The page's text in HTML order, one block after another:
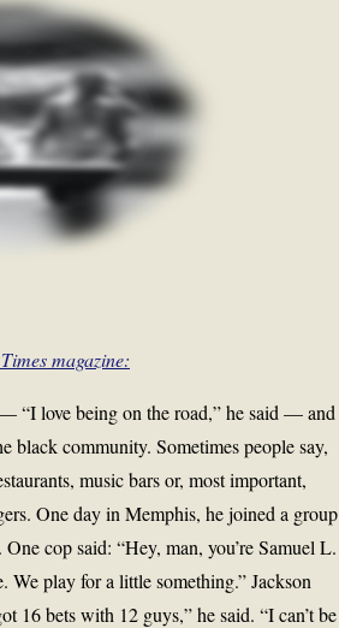
magazine:
“I love being on the road,” he said — and
black community. Sometimes people say,
music bars or, most important,
One day in Memphis, he joined a group
cop said: “Hey, man, you’re Samuel L.
We play for a little something.” Jackson
16 bets with 12 guys,” he said. “I can’t be